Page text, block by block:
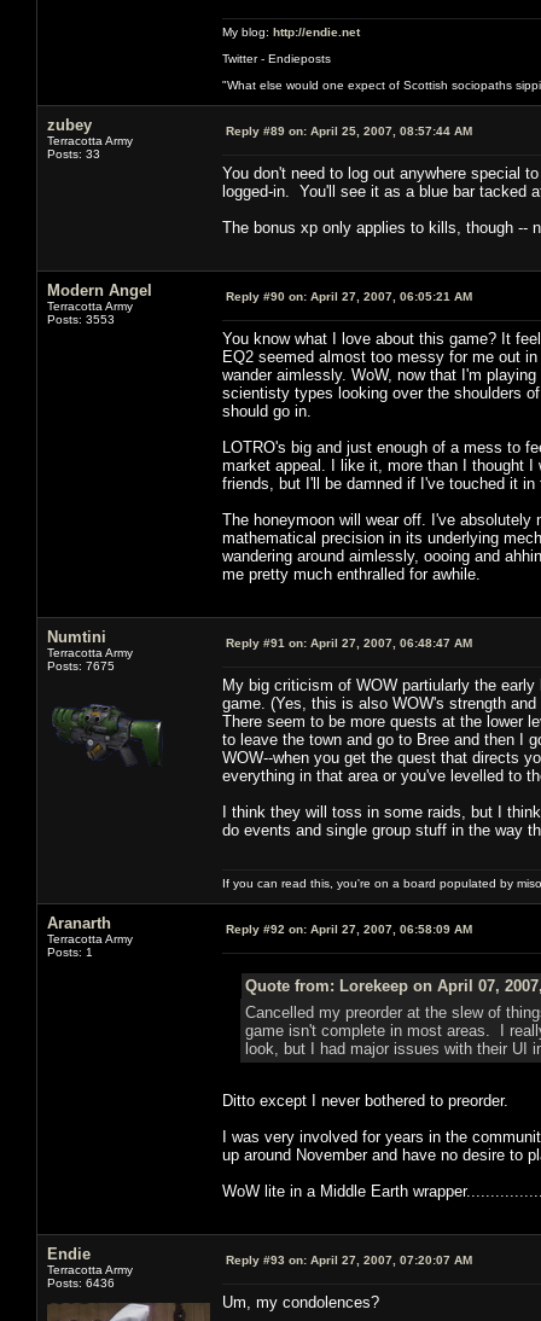
My blog: http://endie.net
Twitter - Endieposts
"What else would one expect of Scottish sociopaths
zubey
Terracotta Army
Posts: 33
Reply #89 on: April 25, 2007, 08:57:44 AM
You don't need to log out anywhere special
logged-in. You'll see it as a blue bar tacked
The bonus xp only applies to kills, though --
Modern Angel
Terracotta Army
Posts: 3553
Reply #90 on: April 27, 2007, 06:05:21 AM
You know what I love about this game? It
EQ2 seemed almost too messy for me out
wander aimlessly. WoW, now that I'm
scientisty types looking over the shoulders
should go in.
LOTRO's big and just enough of a mess to
market appeal. I like it, more than I thought
friends, but I'll be damned if I've touched it
The honeymoon will wear off. I've absolutely
mathematical precision in its underlying
wandering around aimlessly, oooing and
me pretty much enthralled for awhile.
Numtini
Terracotta Army
Posts: 7675
Reply #91 on: April 27, 2007, 06:48:47 AM
My big criticism of WOW partiularly the
game. (Yes, this is also WOW's strength
There seem to be more quests at the lower
to leave the town and go to Bree and then I
WOW--when you get the quest that directs
everything in that area or you've levelled to
I think they will toss in some raids, but I
do events and single group stuff in the way
If you can read this, you're on a board populated by
Aranarth
Terracotta Army
Posts: 1
Reply #92 on: April 27, 2007, 06:58:09 AM
Quote from: Lorekeep on April 07,
Cancelled my preorder at the slew of
game isn't complete in most areas. I
look, but I had major issues with their UI
Ditto except I never bothered to preorder.
I was very involved for years in the
up around November and have no desire to
WoW lite in a Middle Earth
Endie
Terracotta Army
Posts: 6436
Reply #93 on: April 27, 2007, 07:20:07 AM
Um, my condolences?